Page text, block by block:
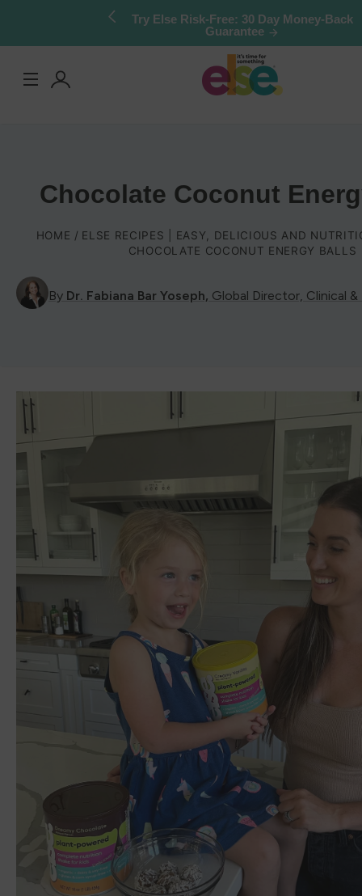
Try Else Risk-Free: 30 Day Money-Back
Guarantee
Chocolate Coconut
HOME
ELSE RECIPES | EASY, DELICIOUS AND
CHOCOLATE COCONUT ENERGY BALLS
By Dr. Fabiana Bar Yoseph, Global Director, Clinical